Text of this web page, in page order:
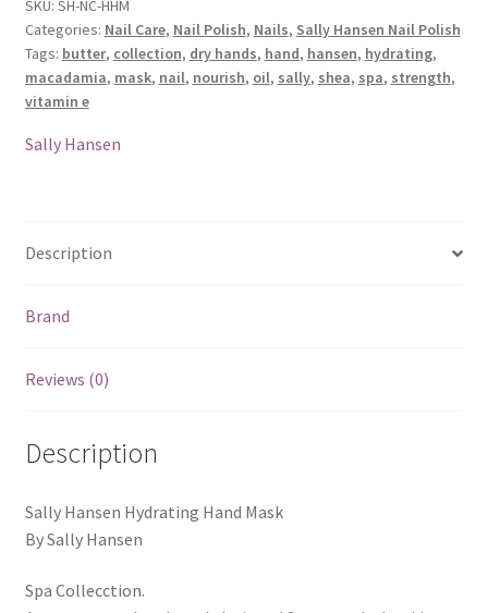
quantity
SKU: SH-NC-HHM
Categories: Nail Care, Nail Polish, Nails, Sally Hansen Nail Polish
Tags: butter, collection, dry hands, hand, hansen, hydrating,
macadamia, mask, nail, nourish, oil, sally, shea, spa, strength,
vitamin e
Sally Hansen
Description
Brand
Reviews (0)
Description
Sally Hansen Hydrating Hand Mask
By Sally Hansen
Spa Collecction.